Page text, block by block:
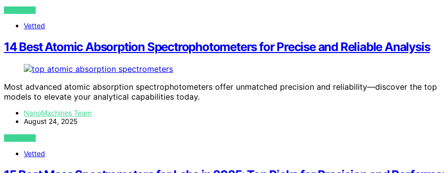
VIEW POST
Vetted
14 Best Atomic Absorption Spectrophotometers for Precise and Reliable Analysis
Most advanced atomic absorption spectrophotometers offer unmatched precision and reliability—discover the top
models to elevate your analytical capabilities today.
NanoMachines Team
August 24, 2025
VIEW POST
Vetted